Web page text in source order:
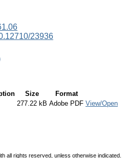
23936
Size
Format
277.22 kB Adobe PDF View/Open
all rights reserved, unless otherwise indicated.